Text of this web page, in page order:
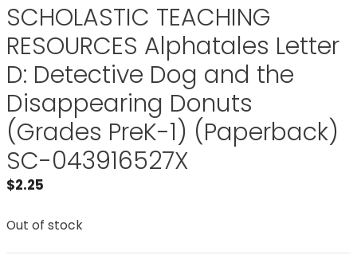
SCHOLASTIC TEACHING
RESOURCES Alphatales Letter
D: Detective Dog and the
Disappearing Donuts
(Grades PreK-1) (Paperback)
SC-043916527X
$2.25
Out of stock